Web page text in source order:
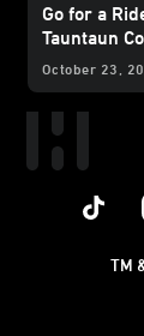
Go for a
Tauntaun
October 23,
TM